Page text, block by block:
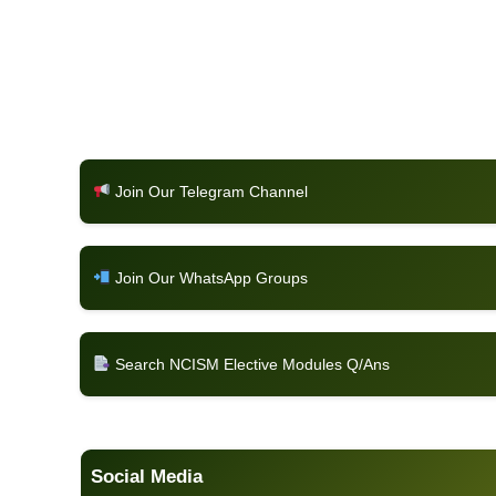
Join Our Telegram Channel
Join Our WhatsApp Groups
Search NCISM Elective Modules Q/Ans
Social Media